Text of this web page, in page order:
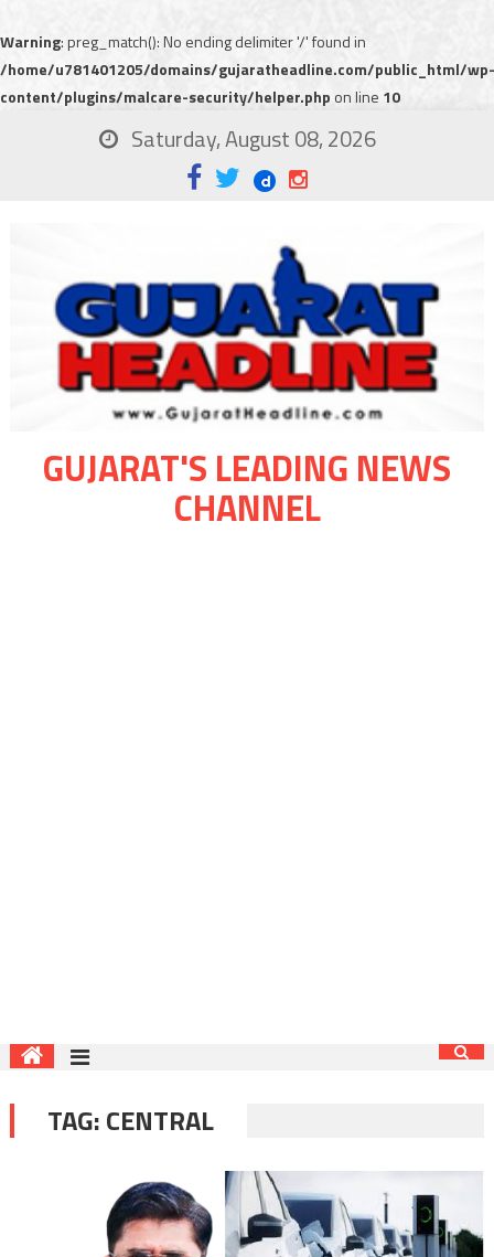
Warning: preg_match(): No ending delimiter '/' found in
/home/u781401205/domains/gujaratheadline.com/public_html/wp-
content/plugins/malcare-security/helper.php on line 10
Saturday, August 08, 2026
GUJARAT'S LEADING NEWS
CHANNEL
TAG:CENTRAL